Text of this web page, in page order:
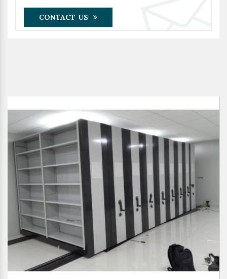
CONTACT US